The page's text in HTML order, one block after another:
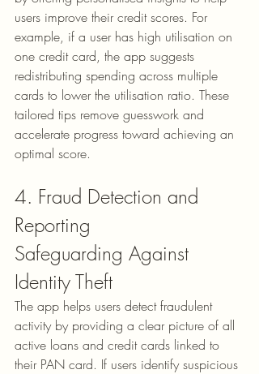
users improve their credit scores. For
example, if a user has high utilisation on
one credit card, the app suggests
redistributing spending across multiple
cards to lower the utilisation ratio. These
tailored tips remove guesswork and
accelerate progress toward achieving an
optimal score.
4. Fraud Detection and
Reporting
Safeguarding Against
Identity Theft
The app helps users detect fraudulent
activity by providing a clear picture of all
active loans and credit cards linked to
their PAN card. If users identify suspicious